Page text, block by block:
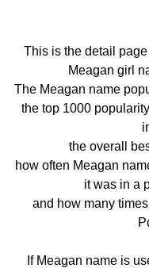
This is the detail
Meagan girl
The Meagan name
the top 1000
the overall
how often Meagan
it was in a
and how many
If Meagan name is